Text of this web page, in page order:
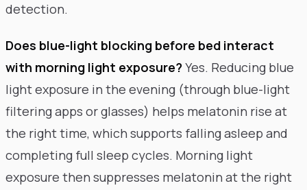
detection.
Does blue-light blocking before bed interact
with morning light exposure?Yes. Reducing blue
light exposure in the evening (through blue-light
filtering apps or glasses) helps melatonin rise at
the right time, which supports falling asleep and
completing full sleep cycles. Morning light
exposure then suppresses melatonin at the right